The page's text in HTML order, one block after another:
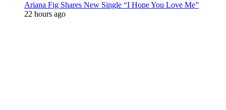
Ariana Fig Shares New Single “I Hope You Love Me”
22 hours ago